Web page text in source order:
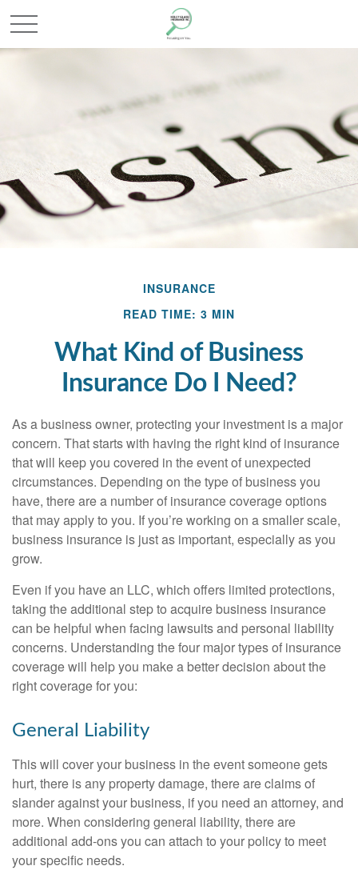
INSURANCE
READ TIME: 3 MIN
What Kind of Business
Insurance Do I Need?
As a business owner, protecting your investment is a major
concern. That starts with having the right kind of insurance
that will keep you covered in the event of unexpected
circumstances. Depending on the type of business you
have, there are a number of insurance coverage options
that may apply to you. If you’re working on a smaller scale,
business insurance is just as important, especially as you
grow.
Even if you have an LLC, which offers limited protections,
taking the additional step to acquire business insurance
can be helpful when facing lawsuits and personal liability
concerns. Understanding the four major types of insurance
coverage will help you make a better decision about the
right coverage for you:
General Liability
This will cover your business in the event someone gets
hurt, there is any property damage, there are claims of
slander against your business, if you need an attorney, and
more. When considering general liability, there are
additional add-ons you can attach to your policy to meet
your specific needs.